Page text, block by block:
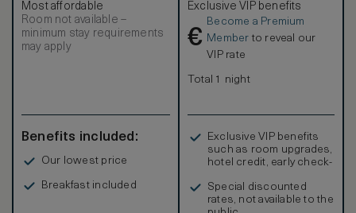
Most affordable
Room not available –
minimum stay requirements
may apply
Benefits included:
Our lowest price
Breakfast included
Exclusive VIP benefits
€
Become a Premium
Member to reveal our
VIP rate
Total 1 night
Exclusive VIP benefits
such as room upgrades,
hotel credit, early check-
Special discounted
rates, not available to the